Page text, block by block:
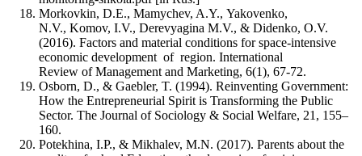
Morkovkin, D.E., Mamychev, A.Y., Yakovenko,
N.V., Komov, I.V., Derevyagina M.V., & Didenko, O.V.
(2016). Factors and material conditions for space-intensive
economic development of region. International
Review of Management and Marketing, 6(1), 67-72.
Osborn, D., & Gaebler, T. (1994). Reinventing Government:
How the Entrepreneurial Spirit is Transforming the Public
Sector. The Journal of Sociology & Social Welfare, 21, 155–
160.
Potekhina, I.P., & Mikhalev, M.N. (2017). Parents about the